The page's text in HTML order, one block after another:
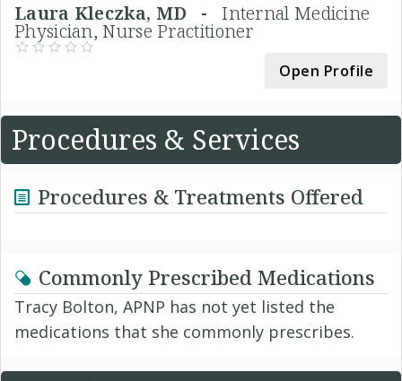
Laura Kleczka, MD -Internal Medicine
Physician, Nurse Practitioner
Open Profile
Procedures & Services
Procedures & Treatments Offered
Commonly Prescribed Medications
Tracy Bolton, APNP has not yet listed the
medications that she commonly prescribes.